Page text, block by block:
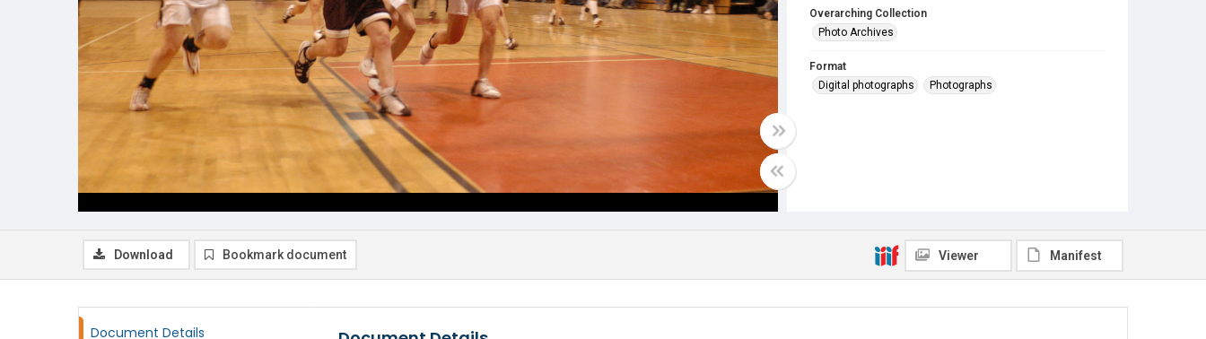
Overarching Collection
Photo Archives
Format
Digital photographs
Photographs
Download Bookmark document Viewer Manifest
Document Details